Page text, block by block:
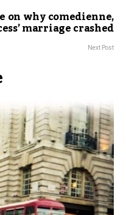
on why comedienne,
marriage crashed
Next Post